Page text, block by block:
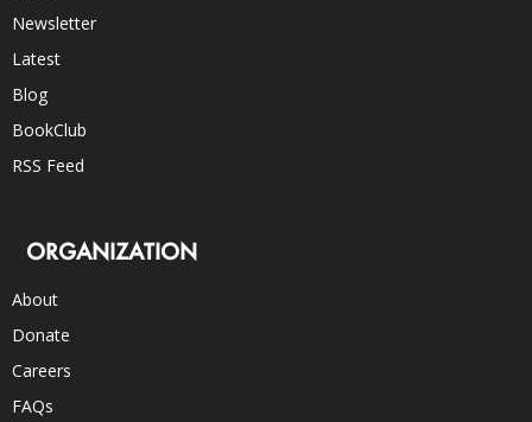
Newsletter
Latest
Blog
BookClub
RSS Feed
ORGANIZATION
About
Donate
Careers
FAQs